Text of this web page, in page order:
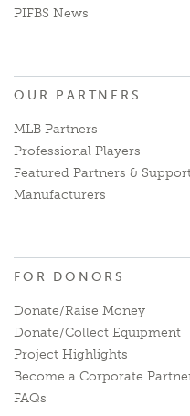
PIFBS News
OUR PARTNERS
MLB Partners
Professional Players
Featured Partners &
Manufacturers
FOR DONORS
Donate/Raise Money
Donate/Collect Equipment
Project Highlights
Become a Corporate
FAQs